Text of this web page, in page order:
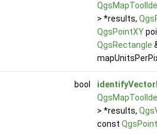
> *results,
QgsPointXY
QgsRectangle
bool
> *results,
const